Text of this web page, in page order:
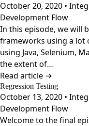
October 20, 2020 •
Development Flow
In this episode, we will
frameworks using a lot
using Java, Selenium,
the extent of…
Read article →
Regression Testing
October 13, 2020 •
Development Flow
Welcome to the final